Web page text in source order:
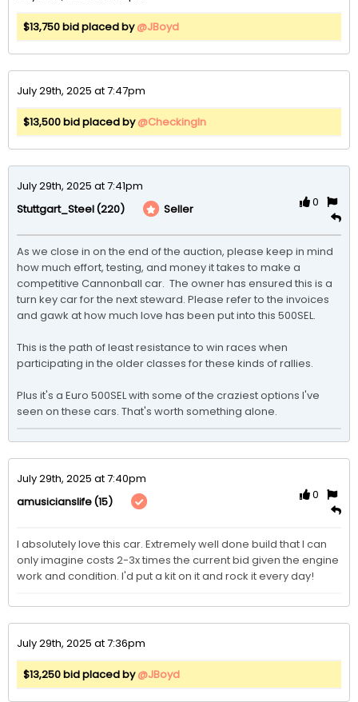
$13,750 bid placed by@JBoyd
July 29th, 2025 at 7:47pm
$13,500 bid placed by@CheckingIn
July 29th, 2025 at 7:41pm
Stuttgart_Steel(220) Seller
0
As we close in on the end of the auction, please keep in mind
how much effort, testing, and money it takes to make a
competitive Cannonball car.  The owner has ensured this is a
turn key car for the next steward. Please refer to the invoices
and gawk at how much love has been put into this 500SEL.
This is the path of least resistance to win races when
participating in the older classes for these kinds of rallies.
Plus it's a Euro 500SEL with some of the craziest options I've
seen on these cars. That's worth something alone.
July 29th, 2025 at 7:40pm
amusicianslife(15)
0
I absolutely love this car. Extremely well done build that I can
only imagine costs 2-3x times the current bid given the engine
work and condition. I'd put a kit on it and rock it every day!
July 29th, 2025 at 7:36pm
$13,250 bid placed by@JBoyd